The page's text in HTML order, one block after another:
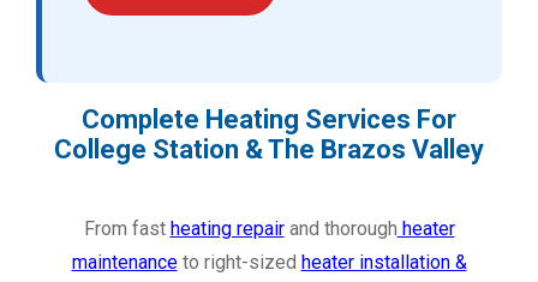
Complete Heating Services For
College Station & The Brazos Valley
From fast heating repairand thorough heater
maintenanceto right-sized heater installation &